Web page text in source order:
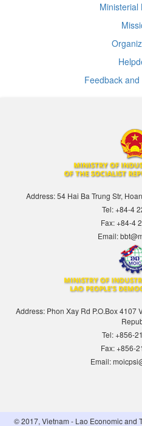
Ministerial
Feedback
Address: 54 Hai Ba Trung Str,
Tel: +84-4
Fax: +84-4
Email:
Address: Phon Xay Rd P.O.Box
Tel: +856-
Fax: +856-
Email:
© 2017, Vietnam - Lao Economic and